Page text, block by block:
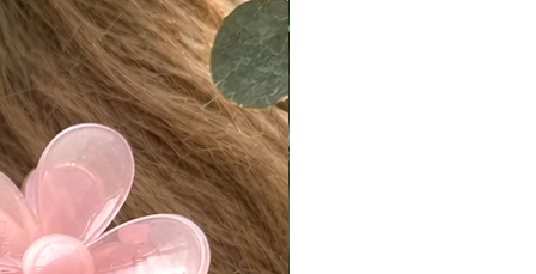
a bit more love:
more tangling than our premium
due to the fine hair texture
gently and frequently to prevent
conditioner to maintain
and manageability
with care—this is real, untreated
exactly as it should
Truth